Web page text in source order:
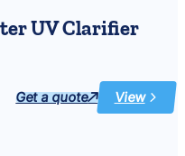
UV Clarifier
Get a quote View
:
Minipond